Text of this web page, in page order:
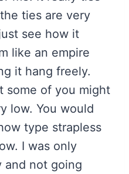
ties are very
see how it
like an empire
it hang freely.
some of you might
low. You would
type strapless
I was only
and not going